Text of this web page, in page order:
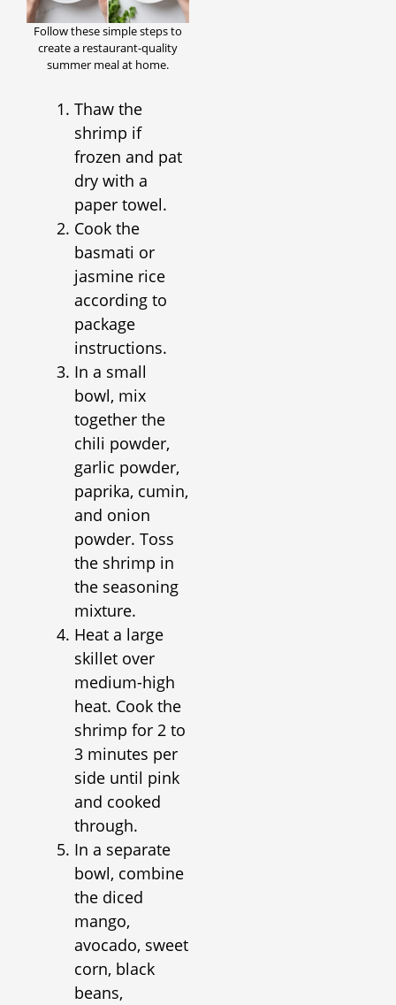
Follow these simple steps to
create a restaurant-quality
summer meal at home.
Thaw the
shrimp if
frozen and pat
dry with a
paper towel.
Cook the
basmati or
jasmine rice
according to
package
instructions.
In a small
bowl, mix
together the
chili powder,
garlic powder,
paprika, cumin,
and onion
powder. Toss
the shrimp in
the seasoning
mixture.
Heat a large
skillet over
medium-high
heat. Cook the
shrimp for 2 to
3 minutes per
side until pink
and cooked
through.
In a separate
bowl, combine
the diced
mango,
avocado, sweet
corn, black
beans,